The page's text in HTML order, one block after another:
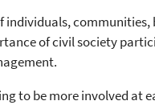
of civil society
to be more involved at